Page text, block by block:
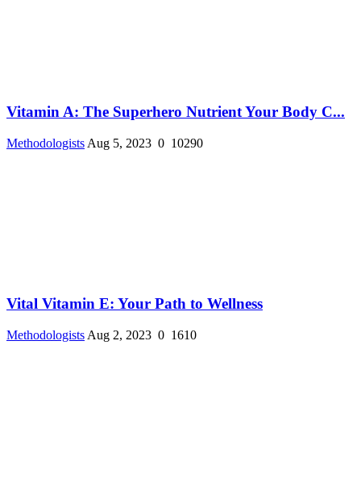
Vitamin A: The Superhero Nutrient Your Body C...
Methodologists Aug 5, 2023 0 10290
Vital Vitamin E: Your Path to Wellness
Methodologists Aug 2, 2023 0 1610